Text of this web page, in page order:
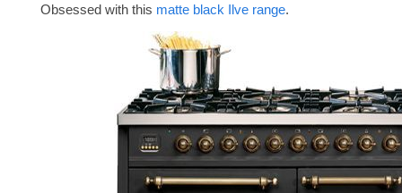
Obsessed with this matte black Ilve range.